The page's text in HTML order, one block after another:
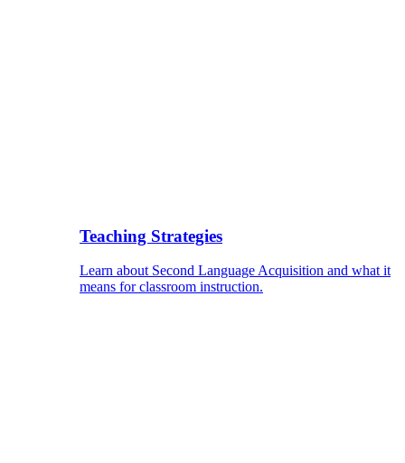
Teaching Strategies
Learn about Second Language Acquisition and what it
means for classroom instruction.